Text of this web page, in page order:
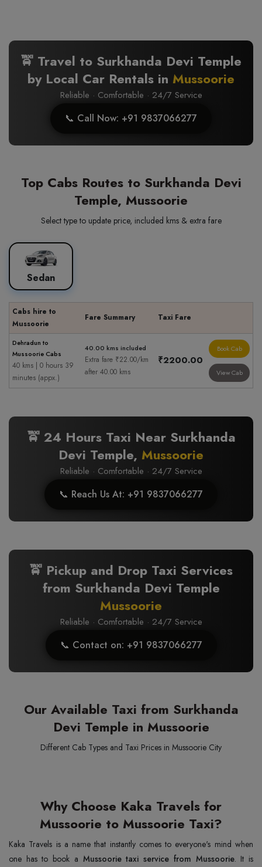
🚖 Travel to Surkhanda Devi Temple
by Local Car Rentals in Mussoorie
Reliable · Comfortable · 24/7 Service
📞 Call Now: +91 9837066277
Top Cabs Routes to Surkhanda Devi
Temple, Mussoorie
Select type to update price, included kms & extra fare
Sedan
Cabs hire to
Mussoorie
Fare Summary Taxi Fare
Dehradun to
Mussoorie Cabs
40 kms | 0 hours 39
minutes (appx.)
40.00 kms included
Extra fare ₹22.00/km
after 40.00 kms
₹2200.00
Book Cab
View Cab
🚖 24 Hours Taxi Near Surkhanda
Devi Temple, Mussoorie
Reliable · Comfortable · 24/7 Service
📞 Reach Us At: +91 9837066277
🚖 Pickup and Drop Taxi Services
from Surkhanda Devi Temple
Mussoorie
Reliable · Comfortable · 24/7 Service
📞 Contact on: +91 9837066277
Our Available Taxi from Surkhanda
Devi Temple in Mussoorie
Different Cab Types and Taxi Prices in Mussoorie City
Why Choose Kaka Travels for
Mussoorie to Mussoorie Taxi?
Kaka Travels is a name that instantly comes to everyone's mind when
one has to book a Mussoorie taxi service from Mussoorie. It is